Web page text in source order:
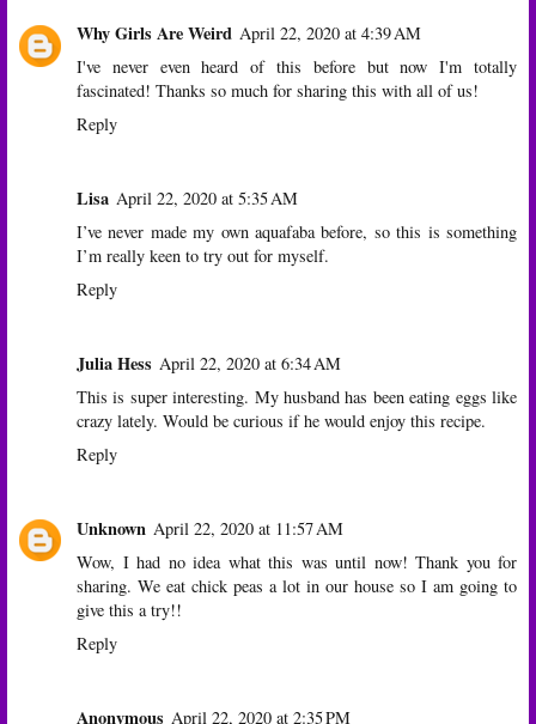
Why Girls Are Weird April 22, 2020 at 4:39 AM
I've never even heard of this before but now I'm totally
fascinated! Thanks so much for sharing this with all of us!
Reply
Lisa April 22, 2020 at 5:35 AM
I’ve never made my own aquafaba before, so this is something
I’m really keen to try out for myself.
Reply
Julia Hess April 22, 2020 at 6:34 AM
This is super interesting. My husband has been eating eggs like
crazy lately. Would be curious if he would enjoy this recipe.
Reply
Unknown April 22, 2020 at 11:57 AM
Wow, I had no idea what this was until now! Thank you for
sharing. We eat chick peas a lot in our house so I am going to
give this a try!!
Reply
Anonymous April 22, 2020 at 2:35 PM